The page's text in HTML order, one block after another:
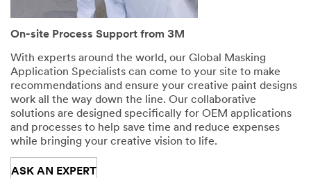
On-site Process Support from 3M
With experts around the world, our Global Masking
Application Specialists can come to your site to make
recommendations and ensure your creative paint designs
work all the way down the line. Our collaborative
solutions are designed specifically for OEM applications
and processes to help save time and reduce expenses
while bringing your creative vision to life.
ASK AN EXPERT